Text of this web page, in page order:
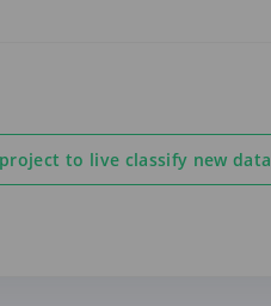
to live classify new data